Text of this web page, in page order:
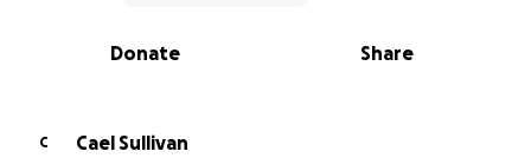
0% complete
Share
Donate
C
Cael Sullivan